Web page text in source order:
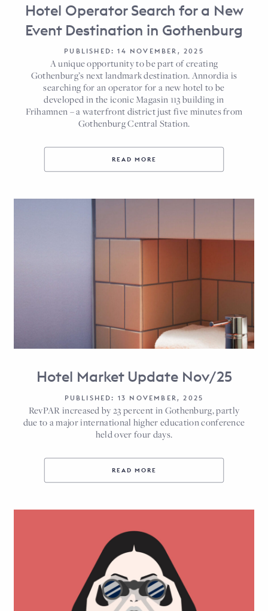
Hotel Operator Search for a New
Event Destination in Gothenburg
PUBLISHED: 14 NOVEMBER, 2025
A unique opportunity to be part of creating
Gothenburg’s next landmark destination. Annordia is
searching for an operator for a new hotel to be
developed in the iconic Magasin 113 building in
Frihamnen – a waterfront district just five minutes from
Gothenburg Central Station.
READ MORE
Hotel Market Update Nov/25
PUBLISHED: 13 NOVEMBER, 2025
RevPAR increased by 23 percent in Gothenburg, partly
due to a major international higher education conference
held over four days.
READ MORE